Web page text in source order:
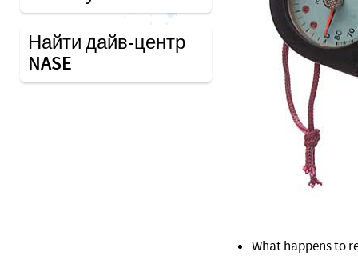
What happens to
Найти дайв-центр
NASE